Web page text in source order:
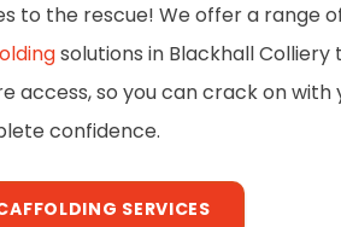
to the rescue! We offer a range
solutions in Blackhall Colliery
access, so you can crack on
confidence.
SERVICES